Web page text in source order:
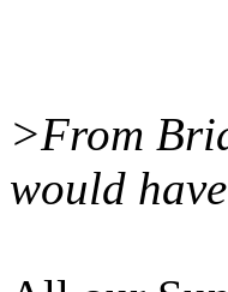
>From
would
me